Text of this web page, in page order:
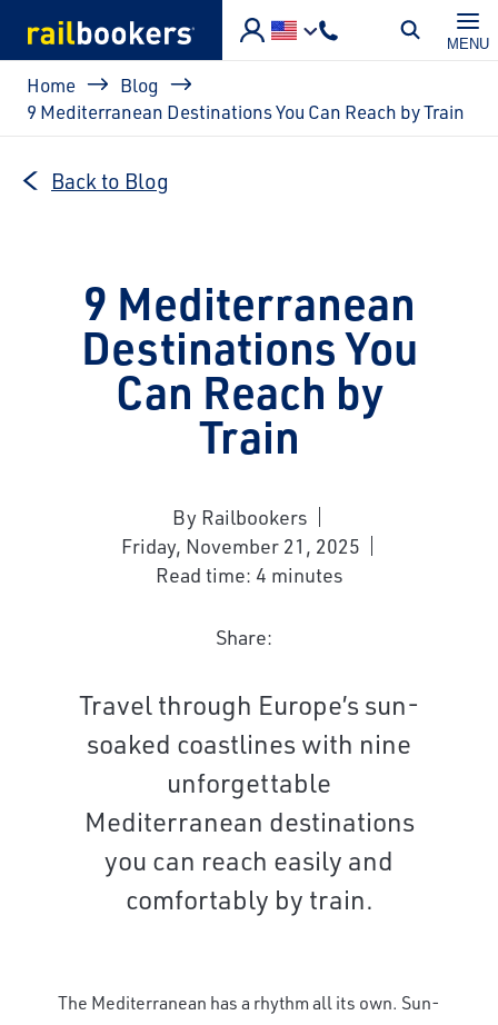
MENU
Breadcrumb
Home
Blog
9 Mediterranean Destinations You Can Reach by Train
Back to Blog
9 Mediterranean
Destinations You
Can Reach by
Train
By Railbookers
Friday, November 21, 2025
Read time: 4 minutes
Share:
Travel through Europe’s sun-
soaked coastlines with nine
unforgettable
Mediterranean destinations
you can reach easily and
comfortably by train.
The Mediterranean has a rhythm all its own. Sun-